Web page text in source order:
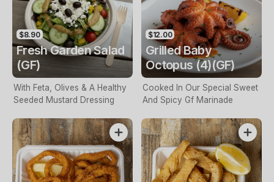
$8.90
Fresh Garden Salad
(GF)
With Feta, Olives & A Healthy
Seeded Mustard Dressing
$12.00
Grilled Baby
Octopus (4)(GF)
Cooked In Our Special Sweet
And Spicy Gf Marinade